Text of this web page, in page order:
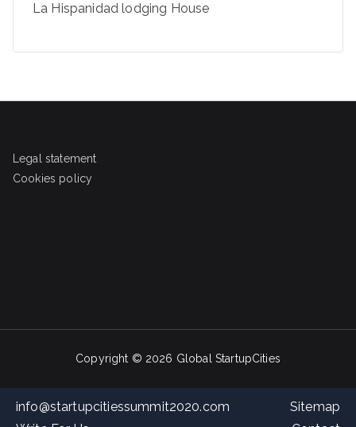
La Hispanidad lodging House
Legal statement
Cookies policy
Copyright © 2026 Global StartupCities
info@startupcitiessummit2020.com
Sitemap